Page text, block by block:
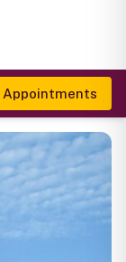
Appointments